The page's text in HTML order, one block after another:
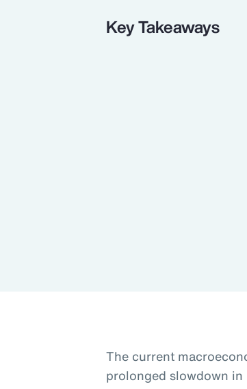
Key Takeaways
The current
prolonged slowdown